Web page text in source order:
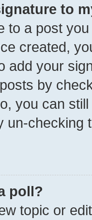
to
to a post
created,
add your
by
you can
un-checking
poll?
topic or